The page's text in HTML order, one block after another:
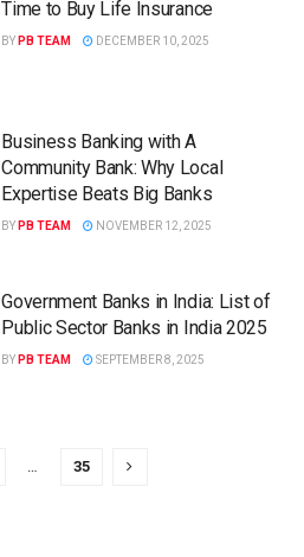
Time to Buy Life Insurance
BY PB TEAM DECEMBER 10, 2025
Business Banking with A
Community Bank: Why Local
Expertise Beats Big Banks
BY PB TEAM NOVEMBER 12, 2025
Government Banks in India: List of
Public Sector Banks in India 2025
BY PB TEAM SEPTEMBER 8, 2025
… 35